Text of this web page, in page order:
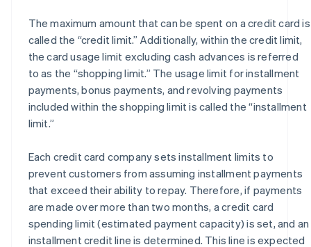
The maximum amount that can be spent on a credit card is
called the “credit limit.” Additionally, within the credit limit,
the card usage limit excluding cash advances is referred
to as the “shopping limit.” The usage limit for installment
payments, bonus payments, and revolving payments
included within the shopping limit is called the “installment
limit.”
Each credit card company sets installment limits to
prevent customers from assuming installment payments
that exceed their ability to repay. Therefore, if payments
are made over more than two months, a credit card
spending limit (estimated payment capacity) is set, and an
installment credit line is determined. This line is expected